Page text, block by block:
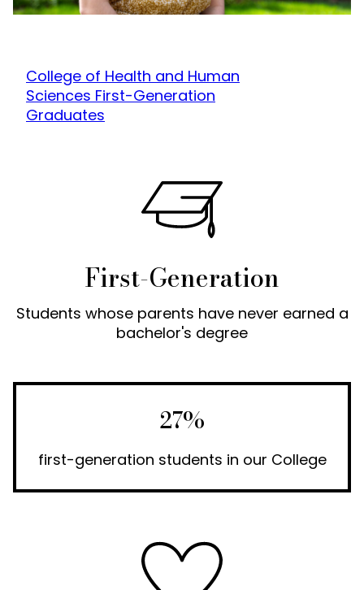
College of Health and Human
Sciences First-Generation
Graduates
First-Generation
Students whose parents have never earned a
bachelor's degree
27%
first-generation students in our College